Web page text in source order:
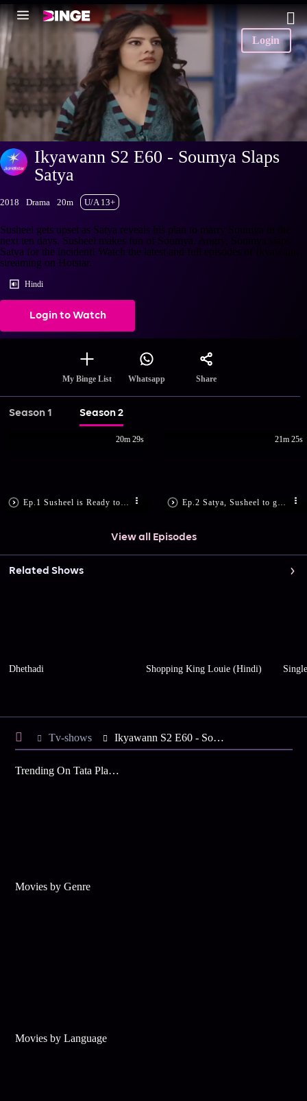
Login
Ikyawann S2 E60 - Soumya Slaps
Satya
2018 Drama 20m U/A 13+
Susheel gets upset as Satya reveals his plan to marry Soumya in the
next ten days. Susheel makes fun of Soumya. Angry, Soumya slaps
Satya for the incident! Watch the latest and full episodes of Ikyawann
streaming on Hotstar.
Hindi
Login to Watch
My Binge List Whatsapp Share
Season 1 Season 2
20m 29s 21m 25s
View all Episodes
Related Shows
Dhethadi Shopping King Louie (Hindi)
Tv-shows Ikyawann S2 E60 - Soumya Slaps Satya
Trending On Tata Play Binge
Movies by Genre
Movies by Language